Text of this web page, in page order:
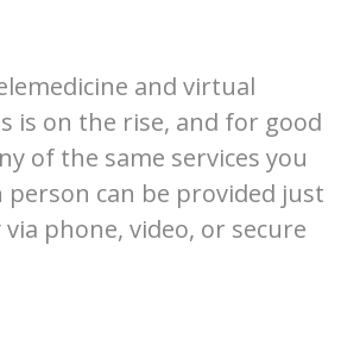
and virtual
is on the rise, and for good
of the same services you
person can be provided just
via phone, video, or secure